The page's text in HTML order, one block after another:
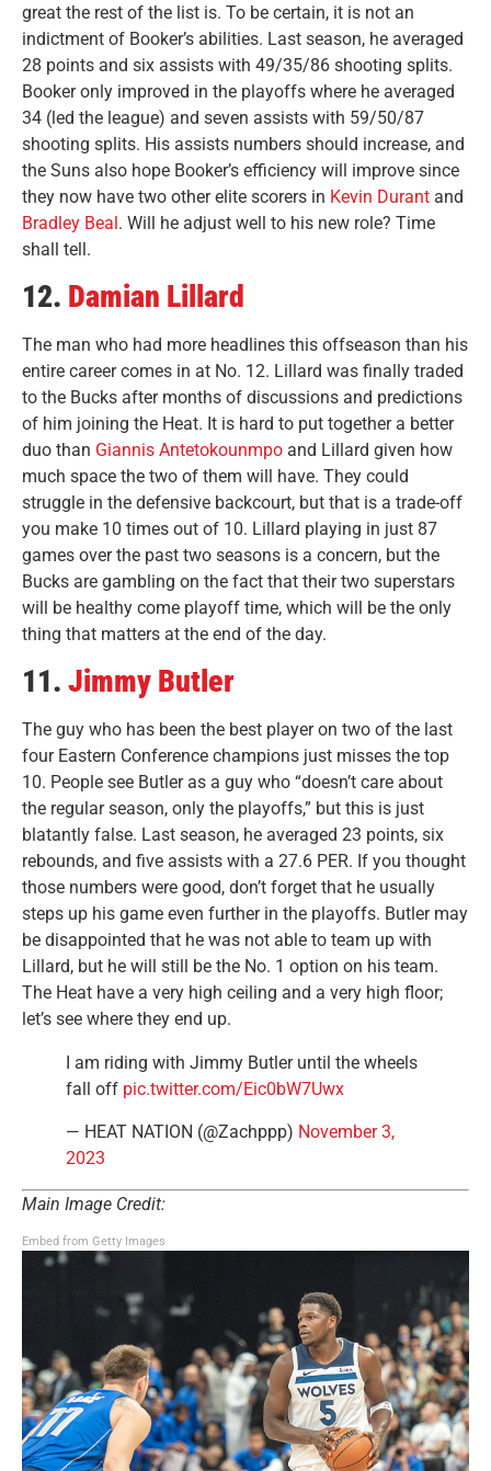
great the rest of the list is. To be certain, it is not an
indictment of Booker’s abilities. Last season, he averaged
28 points and six assists with 49/35/86 shooting splits.
Booker only improved in the playoffs where he averaged
34 (led the league) and seven assists with 59/50/87
shooting splits. His assists numbers should increase, and
the Suns also hope Booker’s efficiency will improve since
they now have two other elite scorers in Kevin Durant and
Bradley Beal. Will he adjust well to his new role? Time
shall tell.
12. Damian Lillard
The man who had more headlines this offseason than his
entire career comes in at No. 12. Lillard was finally traded
to the Bucks after months of discussions and predictions
of him joining the Heat. It is hard to put together a better
duo than Giannis Antetokounmpo and Lillard given how
much space the two of them will have. They could
struggle in the defensive backcourt, but that is a trade-off
you make 10 times out of 10. Lillard playing in just 87
games over the past two seasons is a concern, but the
Bucks are gambling on the fact that their two superstars
will be healthy come playoff time, which will be the only
thing that matters at the end of the day.
11. Jimmy Butler
The guy who has been the best player on two of the last
four Eastern Conference champions just misses the top
10. People see Butler as a guy who “doesn’t care about
the regular season, only the playoffs,” but this is just
blatantly false. Last season, he averaged 23 points, six
rebounds, and five assists with a 27.6 PER. If you thought
those numbers were good, don’t forget that he usually
steps up his game even further in the playoffs. Butler may
be disappointed that he was not able to team up with
Lillard, but he will still be the No. 1 option on his team.
The Heat have a very high ceiling and a very high floor;
let’s see where they end up.
I am riding with Jimmy Butler until the wheels
fall off pic.twitter.com/Eic0bW7Uwx
— HEAT NATION (@Zachppp) November 3,
2023
Main Image Credit:
Embed from Getty Images